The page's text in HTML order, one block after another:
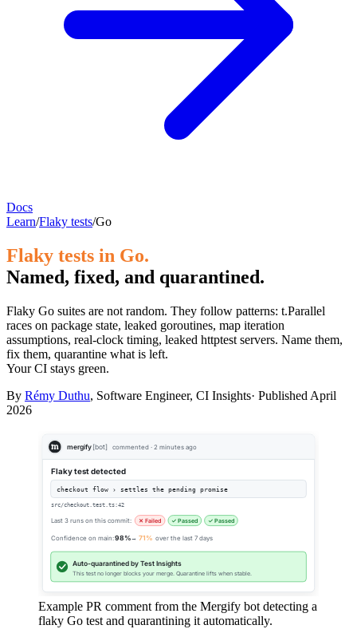
Docs
Learn/Flaky tests/Go
Flaky tests in Go.
Named, fixed, and quarantined.
Flaky Go suites are not random. They follow patterns: t.Parallel
races on package state, leaked goroutines, map iteration
assumptions, real-clock timing, leaked httptest servers. Name them,
fix them, quarantine what is left.
Your CI stays green.
By Rémy Duthu, Software Engineer, CI Insights· Published April
2026
mergify [bot] commented · 2 minutes ago
Flaky test detected
checkout flow › settles the pending promise
src/checkout.test.ts:42
Last 3 runs on this commit: ✕ Failed ✓ Passed ✓ Passed
Confidence on main:98%→ 71% over the last 7 days
Auto-quarantined by Test Insights
This test no longer blocks your merge. Quarantine lifts when stable.
Example PR comment from the Mergify bot detecting a
flaky Go test and quarantining it automatically.